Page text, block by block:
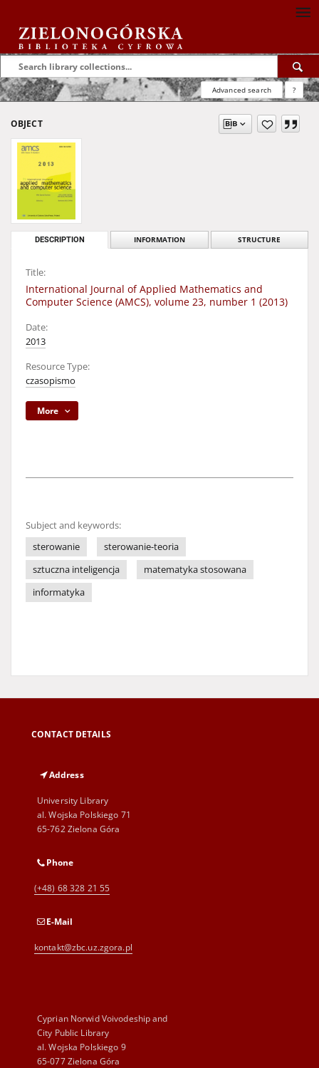
Advanced search ?
OBJECT
DESCRIPTION INFORMATION STRUCTURE
Title:
International Journal of Applied Mathematics and
Computer Science (AMCS), volume 23, number 1 (2013)
Date:
2013
Resource Type:
czasopismo
More
Subject and keywords:
sterowanie
sterowanie-teoria
sztuczna inteligencja
matematyka stosowana
informatyka
CONTACT DETAILS
Address
University Library
al. Wojska Polskiego 71
65-762 Zielona Góra
Phone
(+48) 68 328 21 55
E-Mail
kontakt@zbc.uz.zgora.pl
Cyprian Norwid Voivodeship and
City Public Library
al. Wojska Polskiego 9
65-077 Zielona Góra